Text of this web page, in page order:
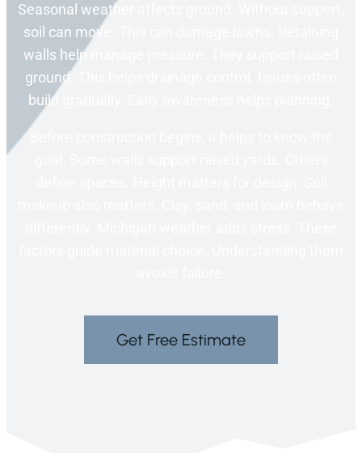
Seasonal weather affects ground. Without support,
soil can move. This can damage lawns. Retaining
walls help manage pressure. They support raised
ground. This helps drainage control. Issues often
build gradually. Early awareness helps planning.
Get Free Estimate